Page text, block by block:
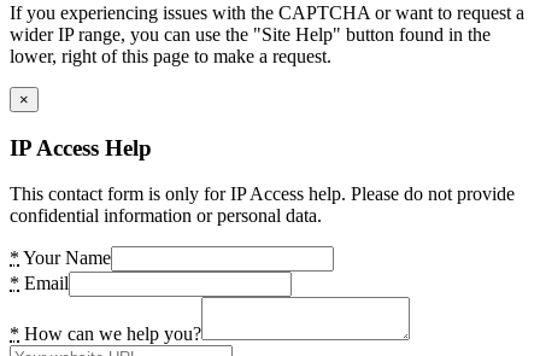
If you experiencing issues with the CAPTCHA or want to request a
wider IP range, you can use the "Site Help" button found in the
lower, right of this page to make a request.
×
IP Access Help
This contact form is only for IP Access help. Please do not provide
confidential information or personal data.
* Your Name
* Email
* How can we help you?